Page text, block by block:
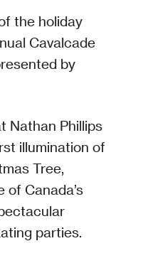
the holiday
Cavalcade
by
Nathan Phillips
illumination of
Tree,
of Canada’s
parties.